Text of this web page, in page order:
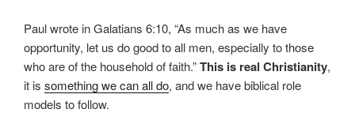
Paul wrote in Galatians 6:10, “As much as we have
opportunity, let us do good to all men, especially to those
who are of the household of faith.”This is real Christianity,
it is something we can all do, and we have biblical role
models to follow.